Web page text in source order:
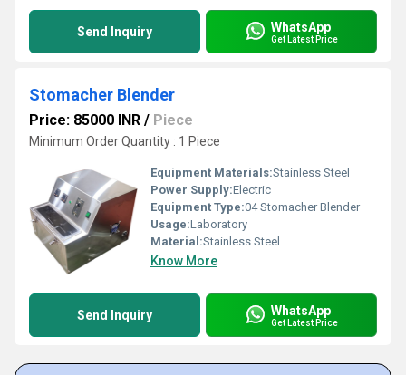
Send Inquiry WhatsApp
Get Latest Price
Stomacher Blender
Price: 85000 INR / Piece
Minimum Order Quantity : 1 Piece
Equipment Materials:Stainless Steel
Power Supply:Electric
Equipment Type:04 Stomacher Blender
Usage:Laboratory
Material:Stainless Steel
Know More
Send Inquiry WhatsApp
Get Latest Price